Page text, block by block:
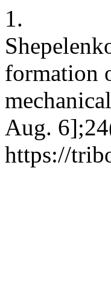
1.
formation
Aug.
https://